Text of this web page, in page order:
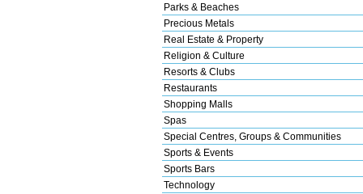
Parks & Beaches
Precious Metals
Real Estate & Property
Religion & Culture
Resorts & Clubs
Restaurants
Shopping Malls
Spas
Special Centres, Groups & Communities
Sports & Events
Sports Bars
Technology